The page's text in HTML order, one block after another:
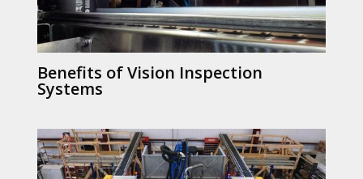
Benefits of Vision Inspection
Systems